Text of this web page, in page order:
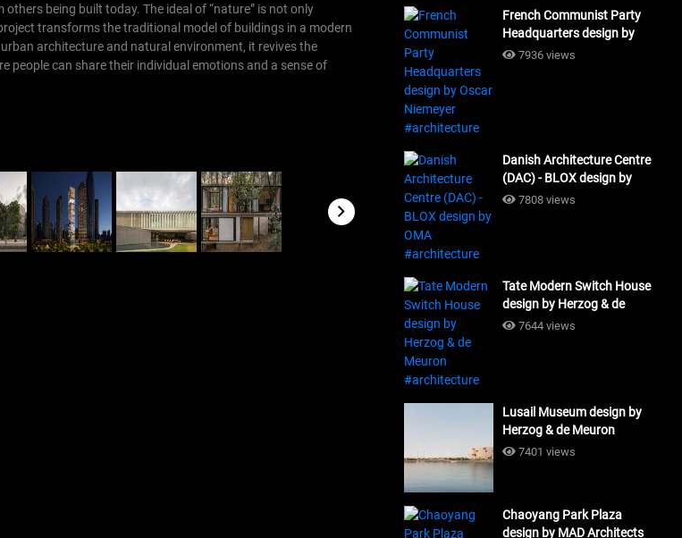
being built today. The ideal of “nature” is not only
transforms the traditional model of buildings in a modern
architecture and natural environment, it revives the
people can share their individual emotions and a sense of
French Communist Party
Headquarters design by
Oscar Niemeyer
7936 views
Danish Architecture Centre
(DAC) - BLOX design by
OMA #architecture
7808 views
Tate Modern Switch House
design by Herzog & de
Meuron #architecture
7644 views
Lusail Museum design by
Herzog & de Meuron
#architecture
7401 views
Chaoyang Park Plaza
design by MAD Architects